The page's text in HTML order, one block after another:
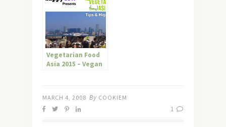
Vegetarian Food
Asia 2015 – Vegan
MARCH 4, 2008 By COOKIEM
1